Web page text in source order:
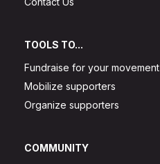
TOOLS TO...
Fundraise for your movement
Mobilize supporters
Organize supporters
COMMUNITY